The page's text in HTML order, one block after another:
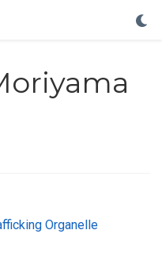
Organelle